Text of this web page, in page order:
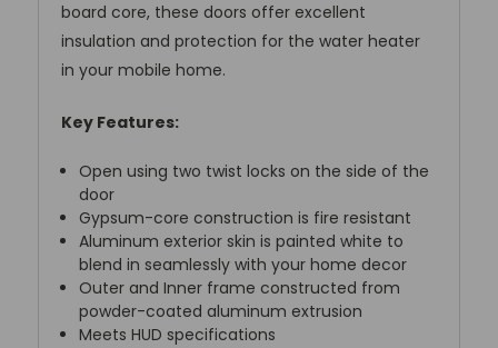
board core, these doors offer excellent
insulation and protection for the water heater
in your mobile home.
Key Features:
Open using two twist locks on the side of the
door
Gypsum-core construction is fire resistant
Aluminum exterior skin is painted white to
blend in seamlessly with your home decor
Outer and Inner frame constructed from
powder-coated aluminum extrusion
Meets HUD specifications